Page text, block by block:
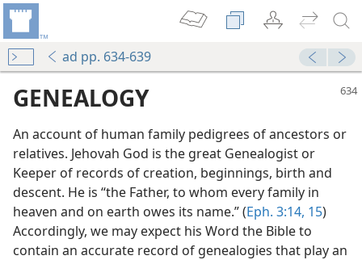
ad pp. 634-639
GENEALOGY
An account of human family pedigrees of ancestors or
relatives. Jehovah God is the great Genealogist or
Keeper of records of creation, beginnings, birth and
descent. He is “the Father, to whom every family in
heaven and on earth owes its name.” (Eph. 3:14, 15)
Accordingly, we may expect his Word the Bible to
contain an accurate record of genealogies that play an